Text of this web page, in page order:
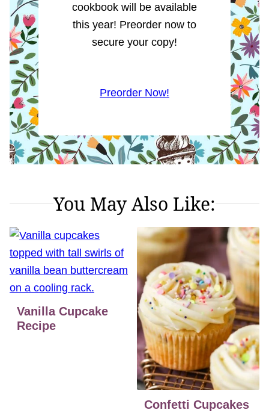
cookbook will be available
this year! Preorder now to
secure your copy!
Preorder Now!
You May Also Like:
Vanilla Cupcake
Recipe
Confetti Cupcakes